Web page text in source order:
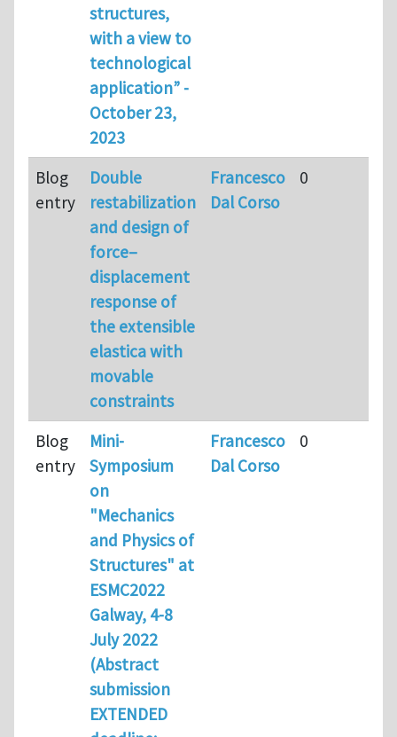
structures,
with a view to
technological
application” -
October 23,
2023
Blog
entry
Double
restabilization
and design of
force–
displacement
response of
the extensible
elastica with
movable
constraints
Francesco
Dal Corso
0
Blog
entry
Mini-
Symposium
on
"Mechanics
and Physics of
Structures" at
ESMC2022
Galway, 4-8
July 2022
(Abstract
submission
EXTENDED
Francesco
Dal Corso
0